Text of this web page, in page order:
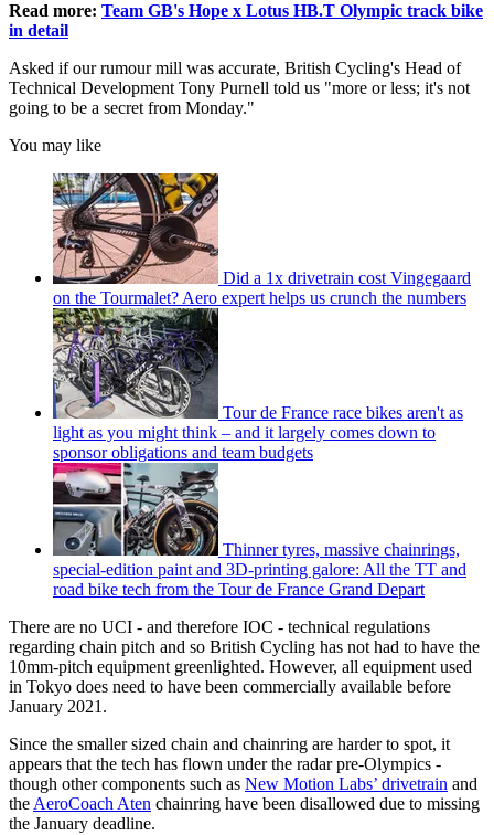
Read more: Team GB's Hope x Lotus HB.T Olympic track bike
in detail
Asked if our rumour mill was accurate, British Cycling's Head of
Technical Development Tony Purnell told us "more or less; it's not
going to be a secret from Monday."
You may like
Did a 1x drivetrain cost Vingegaard
on the Tourmalet? Aero expert helps us crunch the numbers
Tour de France race bikes aren't as
light as you might think – and it largely comes down to
sponsor obligations and team budgets
Thinner tyres, massive chainrings,
special-edition paint and 3D-printing galore: All the TT and
road bike tech from the Tour de France Grand Depart
There are no UCI - and therefore IOC - technical regulations
regarding chain pitch and so British Cycling has not had to have the
10mm-pitch equipment greenlighted. However, all equipment used
in Tokyo does need to have been commercially available before
January 2021.
Since the smaller sized chain and chainring are harder to spot, it
appears that the tech has flown under the radar pre-Olympics -
though other components such as New Motion Labs’ drivetrain and
the AeroCoach Aten chainring have been disallowed due to missing
the January deadline.